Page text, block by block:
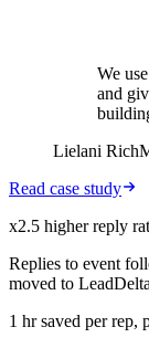
We
and
Lielani Rich
Read case study
x2.5 higher reply
Replies to event
moved to
1 hr saved per rep,